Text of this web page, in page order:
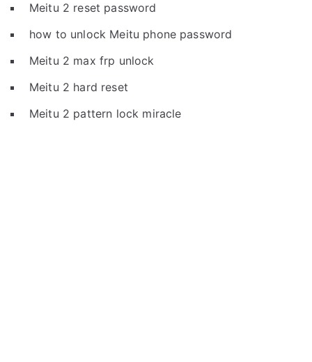
Meitu 2 reset password
how to unlock Meitu phone password
Meitu 2 max frp unlock
Meitu 2 hard reset
Meitu 2 pattern lock miracle